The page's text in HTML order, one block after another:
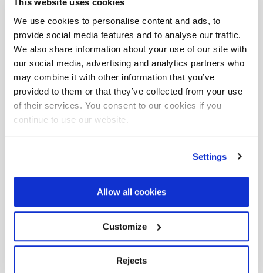
This website uses cookies
We use cookies to personalise content and ads, to
provide social media features and to analyse our traffic.
We also share information about your use of our site with
our social media, advertising and analytics partners who
may combine it with other information that you’ve
provided to them or that they’ve collected from your use
of their services. You consent to our cookies if you
continue to use our website.
Settings
Allow all cookies
Customize
Rejects
15,70 tm 8,25 m 415°